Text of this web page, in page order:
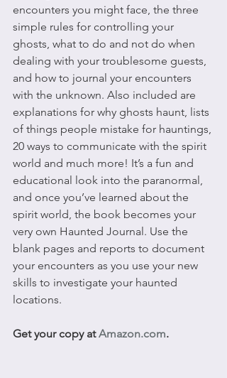
encounters you might face, the three
simple rules for controlling your
ghosts, what to do and not do when
dealing with your troublesome guests,
and how to journal your encounters
with the unknown. Also included are
explanations for why ghosts haunt, lists
of things people mistake for hauntings,
20 ways to communicate with the spirit
world and much more! It’s a fun and
educational look into the paranormal,
and once you’ve learned about the
spirit world, the book becomes your
very own Haunted Journal. Use the
blank pages and reports to document
your encounters as you use your new
skills to investigate your haunted
locations.
Get your copy at Amazon.com.